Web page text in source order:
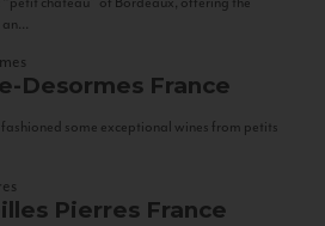
Desormes France
some exceptional wines from petits
Pierres France